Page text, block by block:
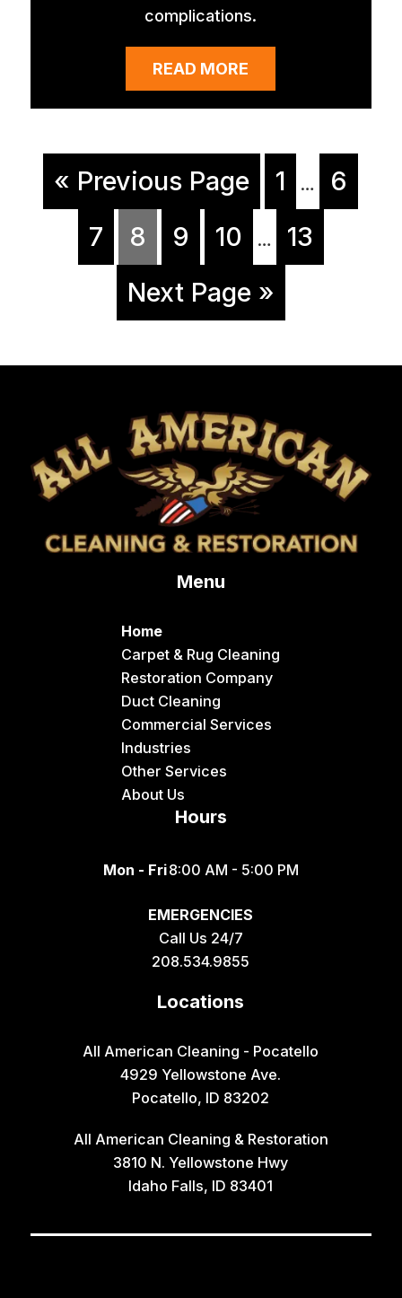
complications.
READ MORE
« Previous Page 1 …
6
7
8 9 10 …
13
Next Page »
Menu
Home
Carpet & Rug Cleaning
Restoration Company
Duct Cleaning
Commercial Services
Industries
Other Services
About Us
Hours
Mon - Fri8:00 AM - 5:00 PM
EMERGENCIES
Call Us 24/7
208.534.9855
Locations
All American Cleaning - Pocatello
4929 Yellowstone Ave.
Pocatello, ID 83202
All American Cleaning & Restoration
3810 N. Yellowstone Hwy
Idaho Falls, ID 83401